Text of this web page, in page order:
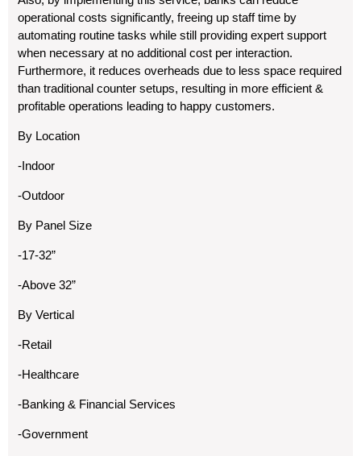
operational costs significantly, freeing up staff time by
automating routine tasks while still providing expert support
when necessary at no additional cost per interaction.
Furthermore, it reduces overheads due to less space required
than traditional counter setups, resulting in more efficient &
profitable operations leading to happy customers.
By Location
-Indoor
-Outdoor
By Panel Size
-17-32”
-Above 32”
By Vertical
-Retail
-Healthcare
-Banking & Financial Services
-Government